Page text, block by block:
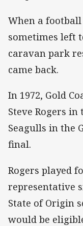
When a
sometimes left
caravan park
came back.
In 1972, Gold
Steve Rogers in
Seagulls in the
final.
Rogers played
representative
State of Origin
would be